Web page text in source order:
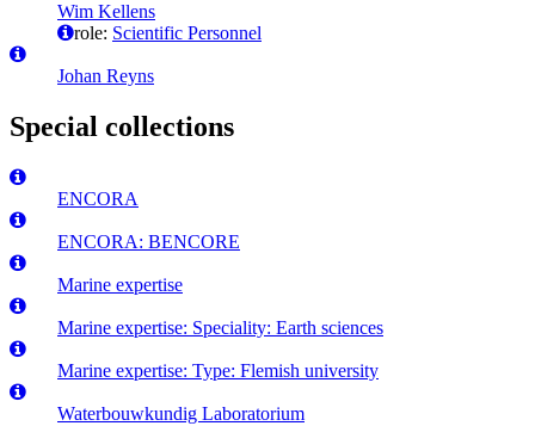
Wim Kellens
role: Scientific Personnel
Johan Reyns
Special collections
ENCORA
ENCORA: BENCORE
Marine expertise
Marine expertise: Speciality: Earth sciences
Marine expertise: Type: Flemish university
Waterbouwkundig Laboratorium